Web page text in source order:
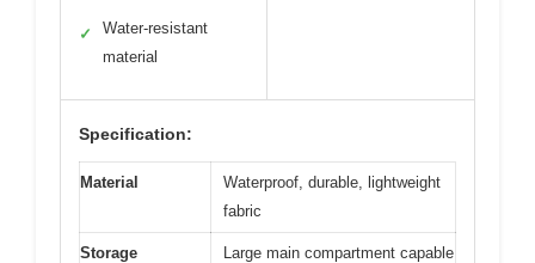
✓
Water-resistant
material
Specification:
Material
Waterproof, durable, lightweight
fabric
Storage
Large main compartment capable